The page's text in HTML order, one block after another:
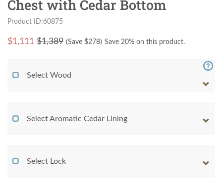
Chest with Cedar Bottom
Product ID:60875
$1,111 $1,389 (Save $278) Save 20% on this product.
Select Wood
Select Aromatic Cedar Lining
Select Lock